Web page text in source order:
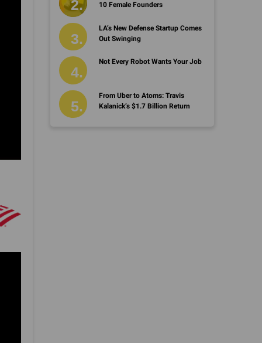
10 Female Founders
LA’s New Defense Startup Comes
Out Swinging
Not Every Robot Wants Your Job
From Uber to Atoms: Travis
Kalanick’s $1.7 Billion Return